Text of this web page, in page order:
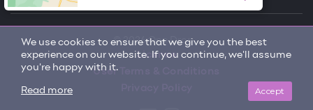
We use cookies to ensure that we give you the best
experience on our website. If you continue, we'll assume
you're happy with it.
Accept
Read more
© 2026 One Drop
License
User Terms & Conditions